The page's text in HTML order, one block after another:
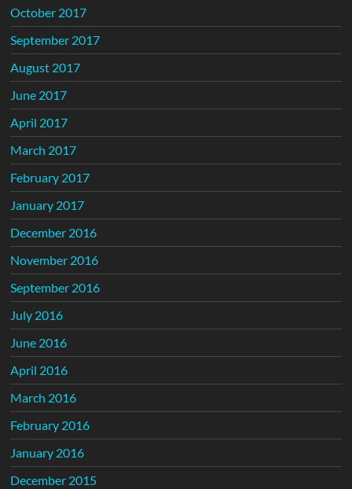
October 2017
September 2017
August 2017
June 2017
April 2017
March 2017
February 2017
January 2017
December 2016
November 2016
September 2016
July 2016
June 2016
April 2016
March 2016
February 2016
January 2016
December 2015